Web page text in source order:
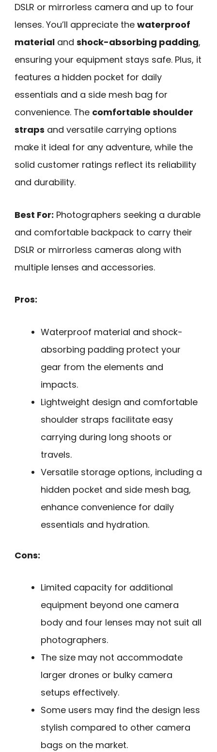
DSLR or mirrorless camera and up to four
lenses. You’ll appreciate the waterproof
material and shock-absorbing padding,
ensuring your equipment stays safe. Plus, it
features a hidden pocket for daily
essentials and a side mesh bag for
convenience. The comfortable shoulder
straps and versatile carrying options
make it ideal for any adventure, while the
solid customer ratings reflect its reliability
and durability.
Best For: Photographers seeking a durable
and comfortable backpack to carry their
DSLR or mirrorless cameras along with
multiple lenses and accessories.
Pros:
Waterproof material and shock-
absorbing padding protect your
gear from the elements and
impacts.
Lightweight design and comfortable
shoulder straps facilitate easy
carrying during long shoots or
travels.
Versatile storage options, including a
hidden pocket and side mesh bag,
enhance convenience for daily
essentials and hydration.
Cons:
Limited capacity for additional
equipment beyond one camera
body and four lenses may not suit all
photographers.
The size may not accommodate
larger drones or bulky camera
setups effectively.
Some users may find the design less
stylish compared to other camera
bags on the market.